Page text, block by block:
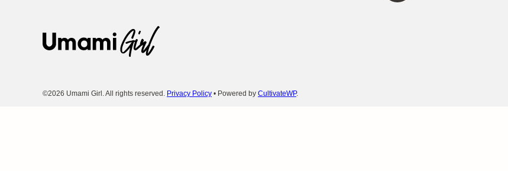
Umami
Girl
©2026 Umami Girl. All rights reserved. Privacy Policy • Powered by CultivateWP.